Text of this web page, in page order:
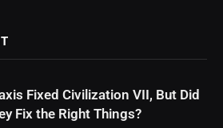
Fixed Civilization VII, But Did
Fix the Right Things?